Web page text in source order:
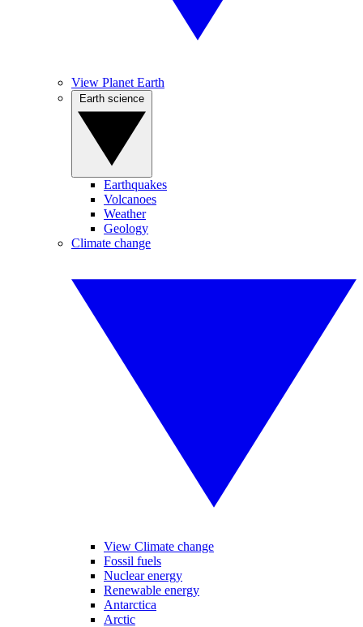
View Planet Earth
Earthquakes
Volcanoes
Weather
Geology
Climate change
View Climate change
Fossil fuels
Nuclear energy
Renewable energy
Antarctica
Arctic